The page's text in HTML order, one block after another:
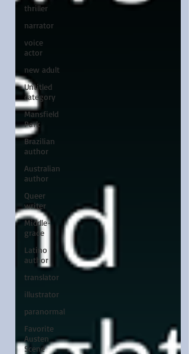
thriller
narrator
voice
actor
new adult
Untitled
category
Mansfield
Park
Brazilian
author
Australian
author
Queer
writer
Middle-
grade
Latino
author
translator
illustrator
paranormal
Favorite
Austen
Scene